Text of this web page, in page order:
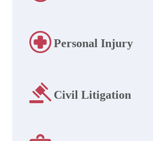
Personal Injury
Civil Litigation